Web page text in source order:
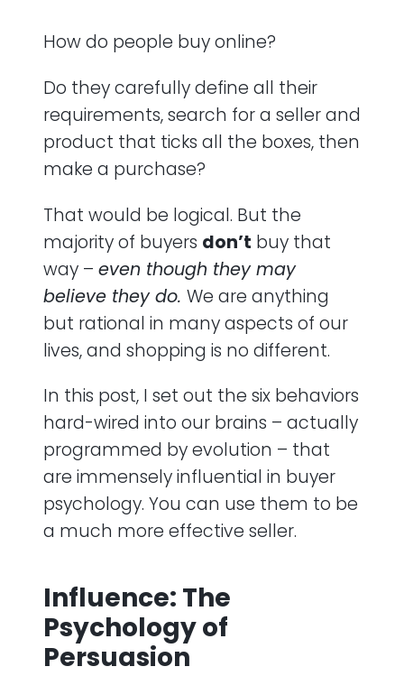
Liking
Authority
Scarcity
In Closing
How do people buy online?
Do they carefully define all their
requirements, search for a seller and
product that ticks all the boxes, then
make a purchase?
That would be logical. But the
majority of buyers don’t buy that
way – even though they may
believe they do. We are anything
but rational in many aspects of our
lives, and shopping is no different.
In this post, I set out the six behaviors
hard-wired into our brains – actually
programmed by evolution – that
are immensely influential in buyer
psychology. You can use them to be
a much more effective seller.
Influence: The
Psychology of
Persuasion